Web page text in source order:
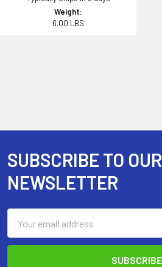
Weight:
6.00 LBS
Footer
SUBSCRIBE TO OUR
NEWSLETTER
Address